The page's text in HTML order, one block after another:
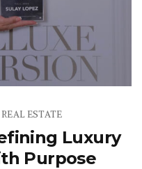
REAL ESTATE
Luxury
Purpose